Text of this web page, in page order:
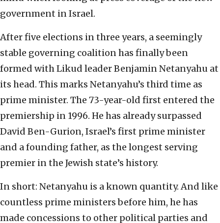
government in Israel.
After five elections in three years, a seemingly
stable governing coalition has finally been
formed with Likud leader Benjamin Netanyahu at
its head. This marks Netanyahu’s third time as
prime minister. The 73-year-old first entered the
premiership in 1996. He has already surpassed
David Ben-Gurion, Israel’s first prime minister
and a founding father, as the longest serving
premier in the Jewish state’s history.
In short: Netanyahu is a known quantity. And like
countless prime ministers before him, he has
made concessions to other political parties and